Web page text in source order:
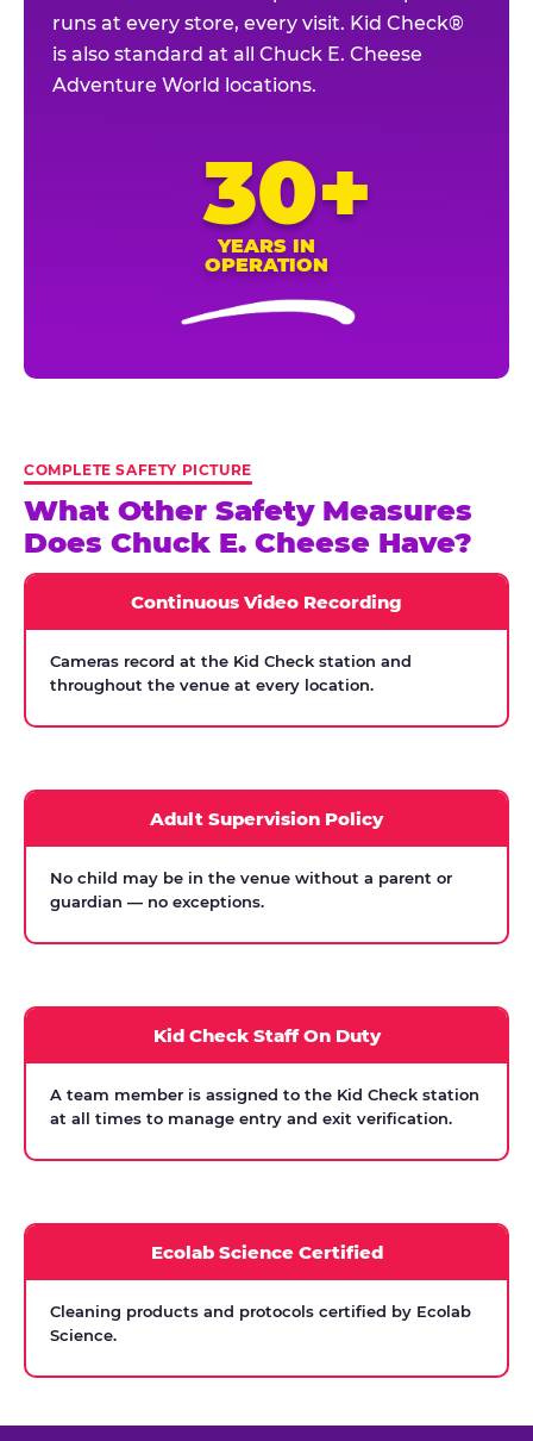
runs at every store, every visit. Kid Check®
is also standard at all Chuck E. Cheese
Adventure World locations.
30+
YEARS IN
OPERATION
COMPLETE SAFETY PICTURE
What Other Safety Measures
Does Chuck E. Cheese Have?
Continuous Video Recording
Cameras record at the Kid Check station and
throughout the venue at every location.
Adult Supervision Policy
No child may be in the venue without a parent or
guardian — no exceptions.
Kid Check Staff On Duty
A team member is assigned to the Kid Check station
at all times to manage entry and exit verification.
Ecolab Science Certified
Cleaning products and protocols certified by Ecolab
Science.